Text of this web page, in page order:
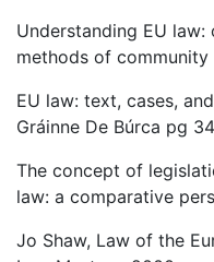
Understanding EU
methods of
EU law: text, cases,
Gráinne De Búrca pg
The concept of
law: a comparative
Jo Shaw, Law of the